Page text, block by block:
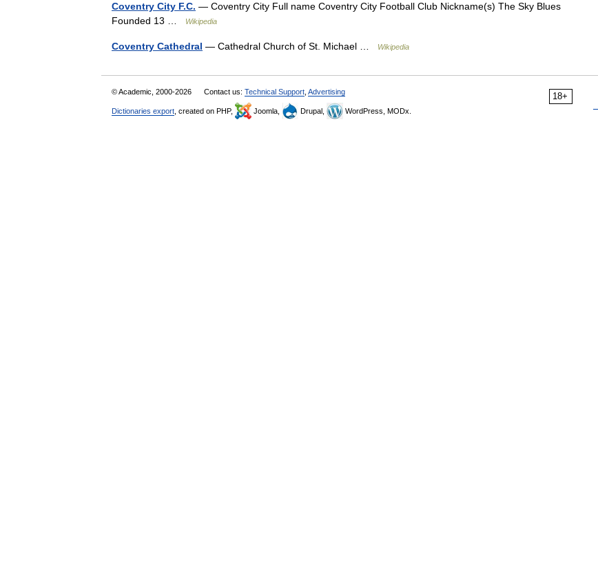
Coventry City F.C. — Coventry City Full name Coventry City Football Club Nickname(s) The Sky Blues
Founded 13 …
Wikipedia
Coventry Cathedral — Cathedral Church of St. Michael … Wikipedia
18+
© Academic, 2000-2026 Contact us: Technical Support Advertising
Dictionaries export , created on PHP, Joomla, Drupal, WordPress, MODx.